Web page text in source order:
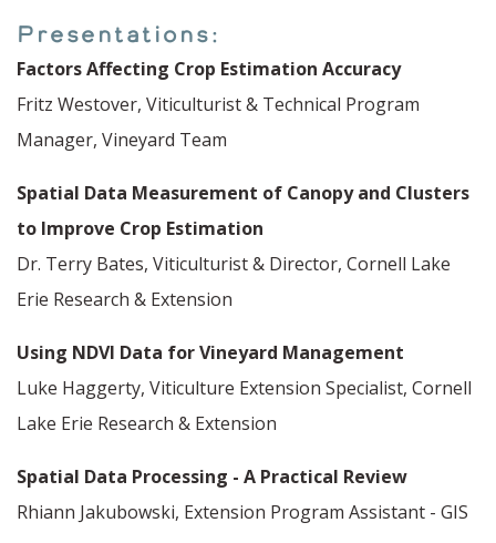
Presentations:
Factors Affecting Crop Estimation Accuracy
Fritz Westover, Viticulturist & Technical Program
Manager, Vineyard Team
Spatial Data Measurement of Canopy and Clusters
to Improve Crop Estimation
Dr. Terry Bates, Viticulturist & Director, Cornell Lake
Erie Research & Extension
Using NDVI Data for Vineyard Management
Luke Haggerty, Viticulture Extension Specialist, Cornell
Lake Erie Research & Extension
Spatial Data Processing - A Practical Review
Rhiann Jakubowski, Extension Program Assistant - GIS